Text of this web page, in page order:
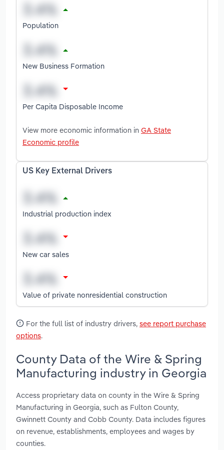
Population
New Business Formation
Per Capita Disposable Income
View more economic information in GA State
Economic profile
US Key External Drivers
Industrial production index
New car sales
Value of private nonresidential construction
For the full list of industry drivers, see report purchase
options.
County Data of the Wire & Spring
Manufacturing industry in Georgia
Access proprietary data on county in the Wire & Spring
Manufacturing in Georgia, such as Fulton County,
Gwinnett County and Cobb County. Data includes figures
on revenue, establishments, employees and wages by
counties.